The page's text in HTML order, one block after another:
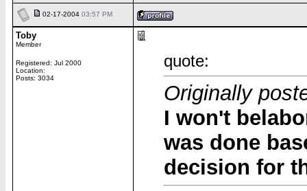
02-17-2004 03:57 PM
Toby
Member
Registered: Jul 2000
Location:
Posts: 3034
quote:
Originally
I won't
was done
decision for